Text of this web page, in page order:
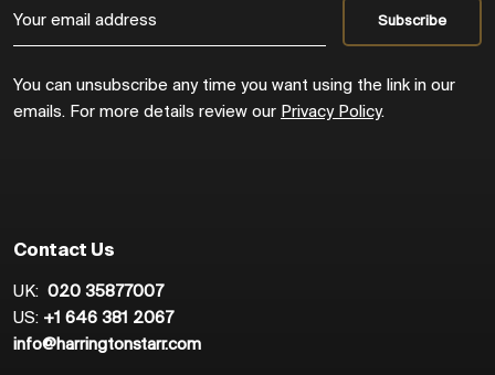
You can unsubscribe any time you want using the link in our
emails. For more details review our Privacy Policy.
Contact Us
UK: 020 35877007
US: +1 646 381 2067
info@harringtonstarr.com